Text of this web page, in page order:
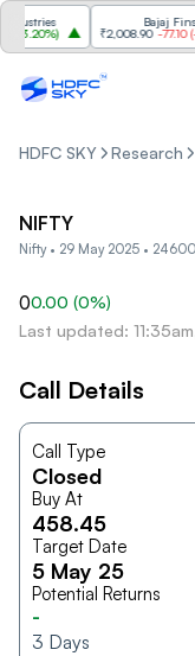
3.20%)
Bajaj Finserv
₹2,008.90 -77.10(-
HDFC SKY Research
NIFTY
Nifty • 29 May 2025 • 24600
00.00 (0%)
Last updated:
Call Details
Call Type
Closed
Buy At
458.45
Target Date
5 May 25
Potential Returns
-
3 Days